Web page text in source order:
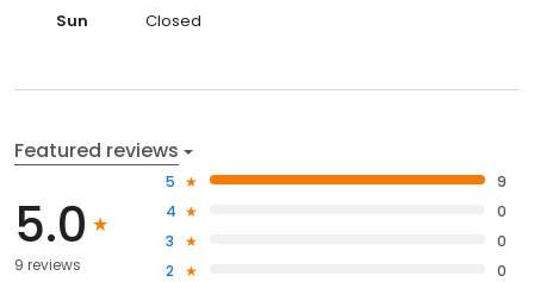
Sun
Closed
Featured reviews
5.0
9 reviews
5
9
4
0
3
0
2
0